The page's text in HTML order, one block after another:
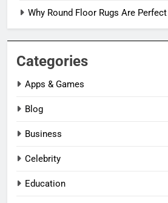
Why Round Floor Rugs Are
Categories
Apps & Games
Blog
Business
Celebrity
Education